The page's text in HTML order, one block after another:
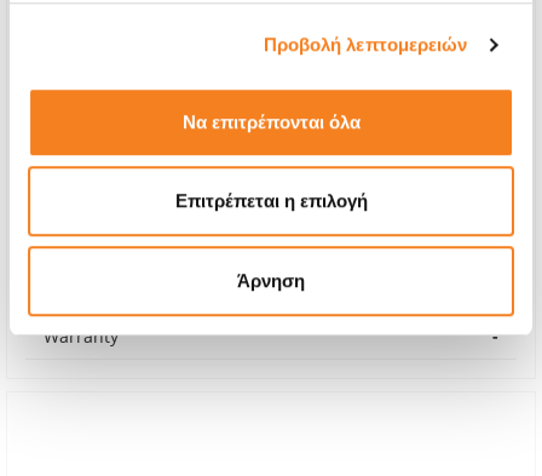
Προβολή λεπτομερειών
Να επιτρέπονται όλα
Επιτρέπεται η επιλογή
Άρνηση
Back Glass
With 24% VAT
€10,00
Warranty
-